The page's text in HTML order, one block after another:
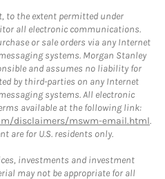
to the extent permitted under
all electronic communications.
or sale orders via any Internet
systems. Morgan Stanley
and assumes no liability for
by third-parties on any Internet
systems. All electronic
available at the following link:
disclaimers/mswm-email.html.
are for U.S. residents only.
investments and investment
may not be appropriate for all